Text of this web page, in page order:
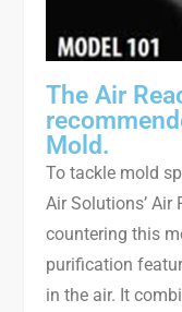
The Air
Mold.
To tackle mold
Air Solutions’ Air
countering this
purification
in the air. It